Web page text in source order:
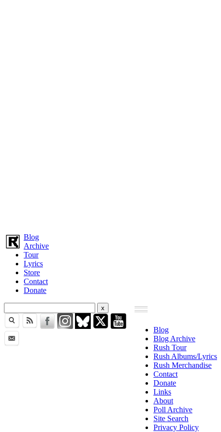
Blog
Archive
Tour
Lyrics
Store
Contact
Donate
Blog
Blog Archive
Rush Tour
Rush Albums/Lyrics
Rush Merchandise
Contact
Donate
Links
About
Poll Archive
Site Search
Privacy Policy